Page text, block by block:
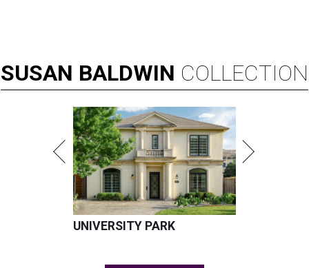
SUSAN BALDWIN COLLECTION
UNIVERSITY PARK